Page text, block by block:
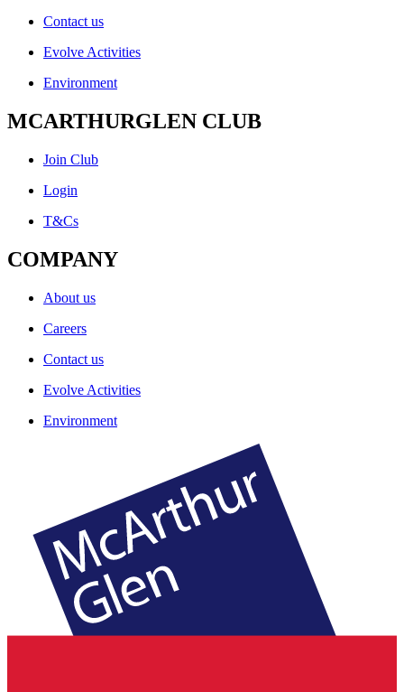
Contact us
Evolve Activities
Environment
MCARTHURGLEN CLUB
Join Club
Login
T&Cs
COMPANY
About us
Careers
Contact us
Evolve Activities
Environment